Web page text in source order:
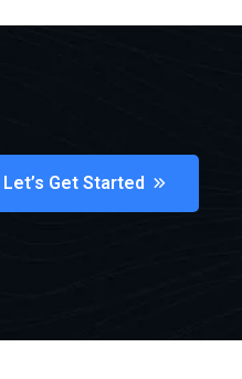
Let’s Get Started